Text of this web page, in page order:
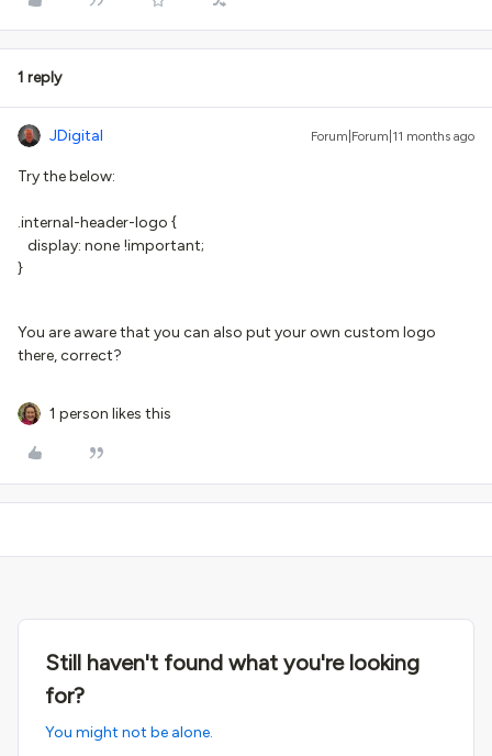
1 reply
JDigital Forum|Forum|11 months ago
Try the below:
.internal-header-logo {
display: none !important;
}
You are aware that you can also put your own custom logo
there, correct?
1 person likes this
Still haven't found what you're looking
for?
You might not be alone.